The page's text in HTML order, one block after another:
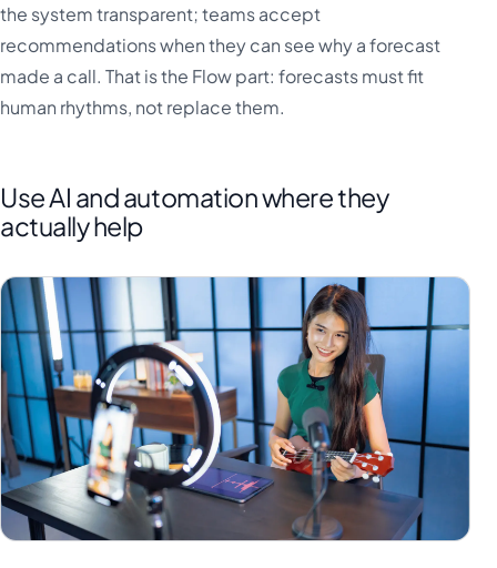
the system transparent; teams accept
recommendations when they can see why a forecast
made a call. That is the Flow part: forecasts must fit
human rhythms, not replace them.
Use AI and automation where they
actually help